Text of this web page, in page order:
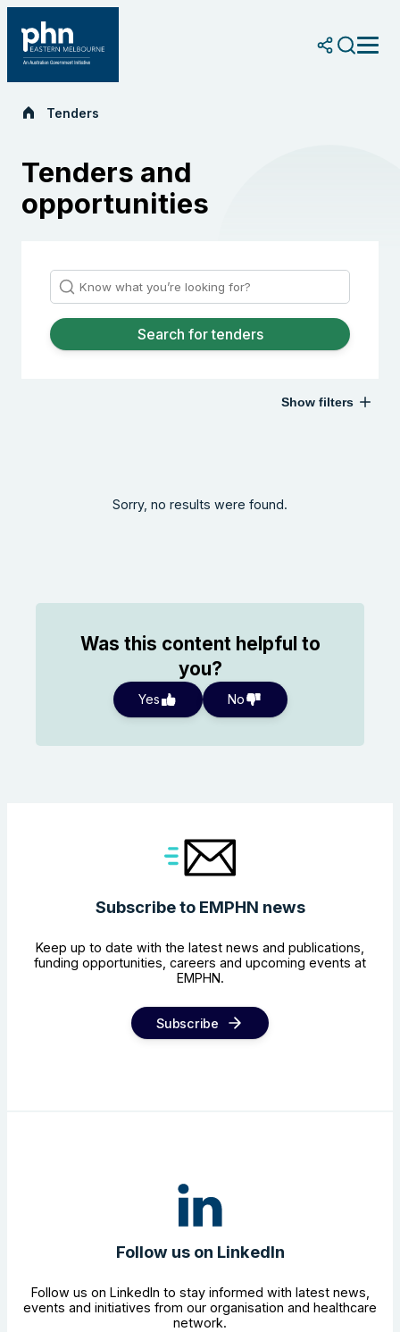
content
Tenders
Tenders and
opportunities
Search for tenders
Show filters
Sorry, no results were found.
Was this content helpful to
you?
Yes No
Subscribe to EMPHN news
Keep up to date with the latest news and publications,
funding opportunities, careers and upcoming events at
EMPHN.
Subscribe
Follow us on LinkedIn
Follow us on LinkedIn to stay informed with latest news,
events and initiatives from our organisation and healthcare
network.